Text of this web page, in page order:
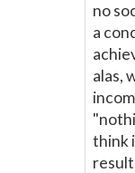
no
a
alas,
think